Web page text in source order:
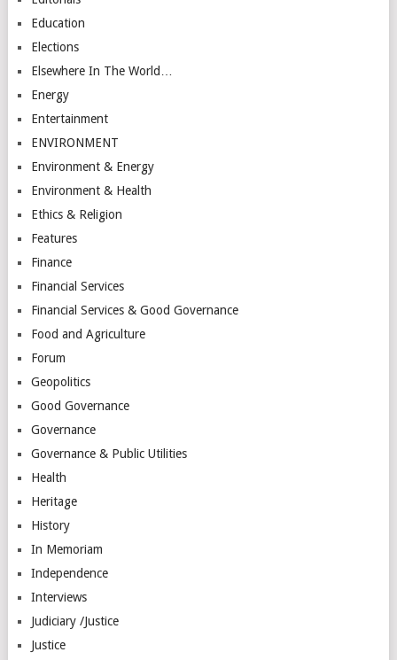
Education
Elections
Elsewhere In The World…
Energy
Entertainment
ENVIRONMENT
Environment & Energy
Environment & Health
Ethics & Religion
Features
Finance
Financial Services
Financial Services & Good Governance
Food and Agriculture
Forum
Geopolitics
Good Governance
Governance
Governance & Public Utilities
Health
Heritage
History
In Memoriam
Independence
Interviews
Judiciary /Justice
Justice